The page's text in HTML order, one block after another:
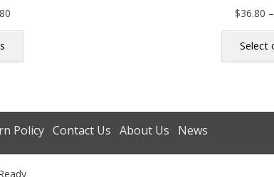
Price
This
has
The
options
$36.80 –
Select
Policy Contact Us About Us News